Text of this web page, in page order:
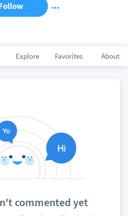
Explore Favorites About
commented yet